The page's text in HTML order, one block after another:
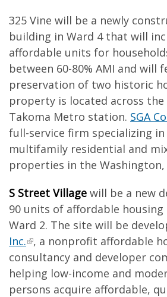
325 Vine will be a newly
building in Ward 4 that will
affordable units for
between 60-80% AMI and will
preservation of two historic
property is located across
Takoma Metro station. SGA
full-service firm specializing
multifamily residential and
properties in the Washington,
S Street Village will be a new
90 units of affordable housing
Ward 2. The site will be
Inc. , a nonprofit affordable
consultancy and developer
helping low-income and
persons acquire affordable,